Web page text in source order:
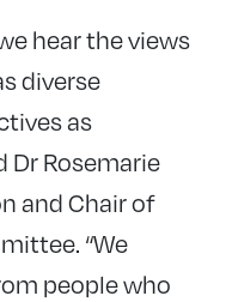
hear the views
diverse
as
Dr Rosemarie
and Chair of
“We
people who